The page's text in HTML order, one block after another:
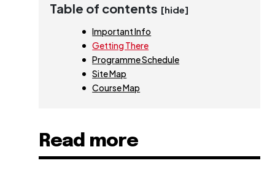
Table of contents [hide]
Important Info
Getting There
Programme Schedule
Site Map
Course Map
Read more